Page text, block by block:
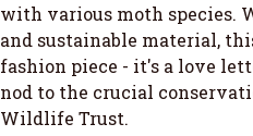
with various moth species.
and sustainable material,
fashion piece - it's a love
nod to the crucial
Wildlife Trust.